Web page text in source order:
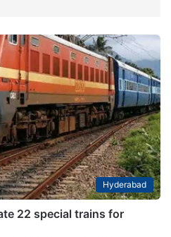
Hyderabad
22 special trains for